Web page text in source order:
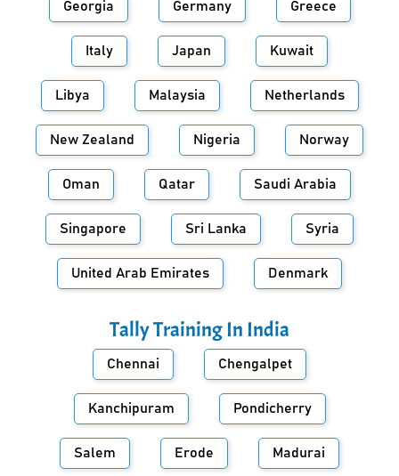
Georgia Germany Greece
Italy Japan Kuwait
Libya Malaysia Netherlands
New Zealand Nigeria Norway
Oman Qatar Saudi Arabia
Singapore Sri Lanka Syria
United Arab Emirates Denmark
Tally Training In India
Chennai Chengalpet
Kanchipuram Pondicherry
Salem Erode Madurai